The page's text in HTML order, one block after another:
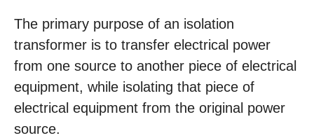
The primary purpose of an isolation
transformer is to transfer electrical power
from one source to another piece of electrical
equipment, while isolating that piece of
electrical equipment from the original power
source.